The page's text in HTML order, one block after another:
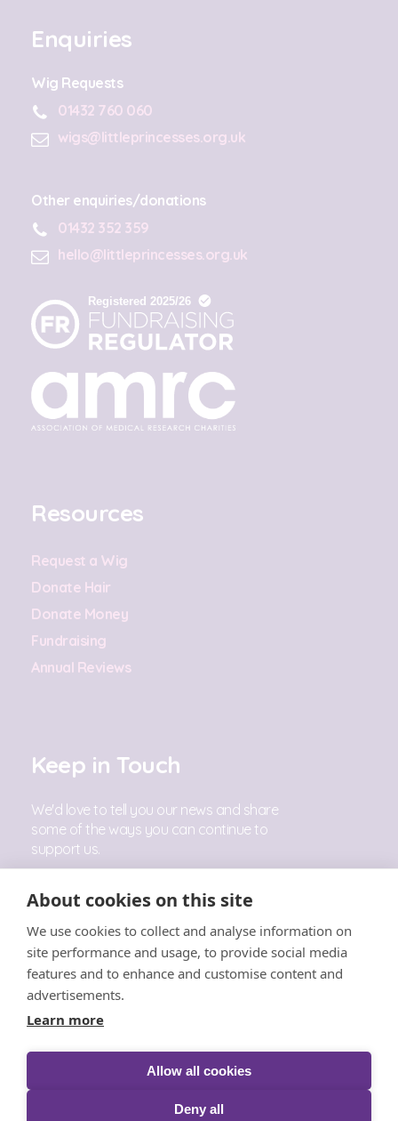
About cookies on this site
We use cookies to collect and analyse information on
site performance and usage, to provide social media
features and to enhance and customise content and
advertisements.
Learn more
Allow all cookies
Deny all
Enquiries
Wig Requests
01432 760 060
wigs@littleprincesses.org.uk
Other enquiries/donations
01432 352 359
hello@littleprincesses.org.uk
Resources
Request a Wig
Donate Hair
Donate Money
Fundraising
Annual Reviews
Keep in Touch
We'd love to tell you our news and share
some of the ways you can continue to
support us.
Sign Up
Follow Us
© The Little Princess Trust 2026 |Privacy
Acceptable Use|Safeguarding